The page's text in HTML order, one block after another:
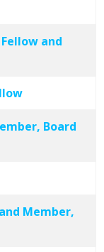
and
Board
Member,